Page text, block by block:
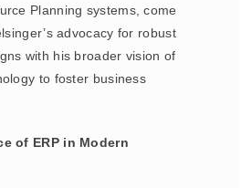
Planning systems, come
advocacy for robust
with his broader vision of
to foster business
of ERP in Modern